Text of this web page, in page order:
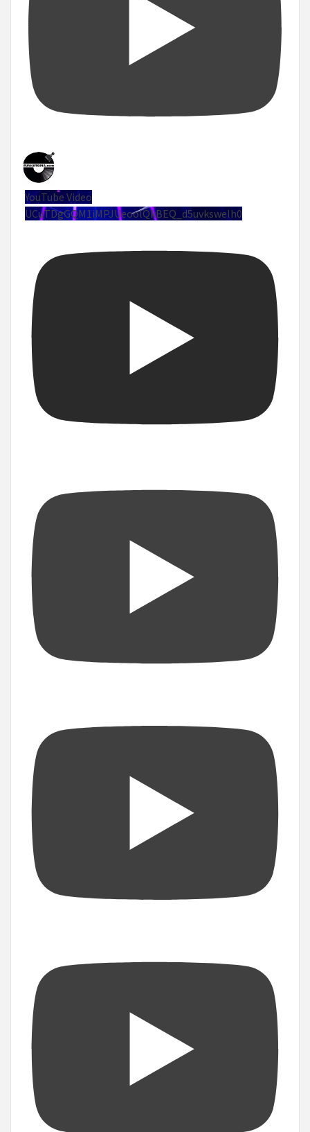
YouTube Video
UCuTDgGQM1iMPJUeoolQkBEQ_d5uvksweIh0